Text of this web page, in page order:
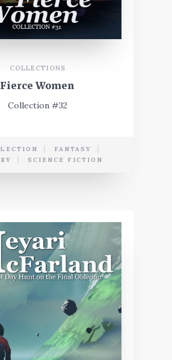
COLLECTIONS
Fierce Women
Collection #32
FANTASY
SCIENCE FICTION